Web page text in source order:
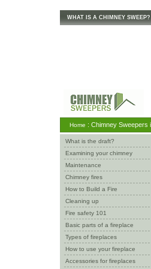
WHAT IS A CHIMNEY SWEEP?
Home : Chimney Sweepers
What is the draft?
Examining your chimney
Maintenance
Chimney fires
How to Build a Fire
Cleaning up
Fire safety 101
Basic parts of a fireplace
Types of fireplaces
How to use your fireplace
Accessories for fireplaces